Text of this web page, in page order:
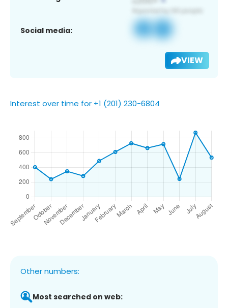
Social media:
VIEW
Interest over time for +1 (201) 230-6804
Other numbers:
Most searched on web: